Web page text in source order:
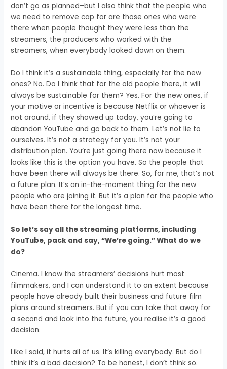
don’t go as planned–but I also think that the people who
we need to remove cap for are those ones who were
there when people thought they were less than the
streamers, the producers who worked with the
streamers, when everybody looked down on them.
Do I think it’s a sustainable thing, especially for the new
ones? No. Do I think that for the old people there, it will
always be sustainable for them? Yes. For the new ones, if
your motive or incentive is because Netflix or whoever is
not around, if they showed up today, you’re going to
abandon YouTube and go back to them. Let’s not lie to
ourselves. It’s not a strategy for you. It’s not your
distribution plan. You’re just going there now because it
looks like this is the option you have. So the people that
have been there will always be there.So, for me, that’s not
a future plan.It’s an in-the-moment thing for the new
people who are joining it. But it’s a plan for the people who
have been there for the longest time.
So let’s say all the streaming platforms, including
YouTube, pack and say, “We’re going.” What do we
do?
Cinema. I know the streamers’ decisions hurt most
filmmakers, and I can understand it to an extent because
people have already built their business and future film
plans around streamers. But if you can take that away for
a second and look into the future, you realise it’s a good
decision.
Like I said, it hurts all of us. It’s killing everybody. But do I
think it’s a bad decision? To be honest, I don’t think so.